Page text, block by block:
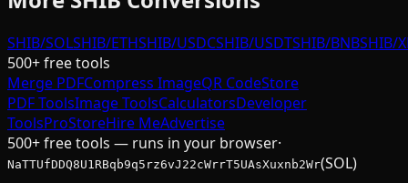
SHIB/SOLSHIB/ETHSHIB/USDCSHIB/USDTSHIB/BNBSHIB/
500+ free tools
Merge PDFCompress ImageQR CodeStore
PDF ToolsImage ToolsCalculatorsDeveloper
ToolsProStoreHire MeAdvertise
500+ free tools — runs in your browser·
NaTTUfDDQ8U1RBqb9q5rz6vJ22cWrrT5UAsXuxnb2Wr(SOL)